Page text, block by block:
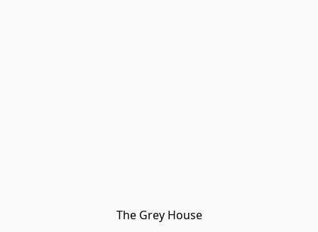
The Grey House